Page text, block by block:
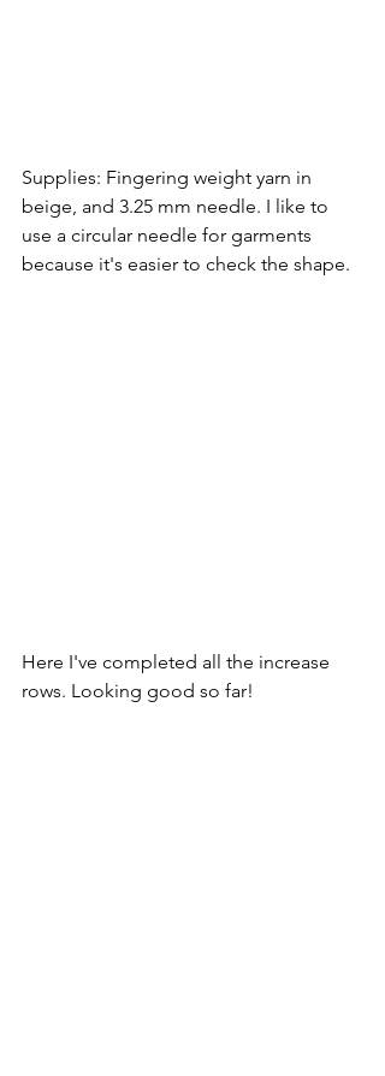
Supplies: Fingering weight yarn in
beige, and 3.25 mm needle. I like to
use a circular needle for garments
because it's easier to check the shape.
Here I've completed all the increase
rows. Looking good so far!